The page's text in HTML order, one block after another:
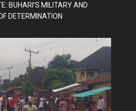
BUHARI’S MILITARY AND
DETERMINATION